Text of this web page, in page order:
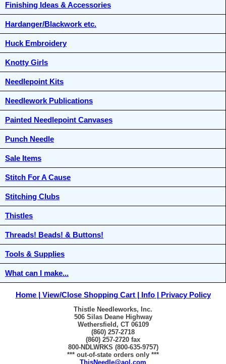
Finishing Ideas & Accessories
Hardanger/Blackwork etc.
Huck Embroidery
Knotty Girls
Needlepoint Kits
Needlework Publications
Painted Needlepoint Canvases
Punch Needle
Sale Items
Stitch For A Cause
Stitching Clubs
Thistles
Threads! Beads! & Buttons!
Tools & Supplies
What can I make...
Home View/Close Shopping Cart Info Privacy Policy
Thistle Needleworks, Inc.
506 Silas Deane Highway
Wethersfield, CT 06109
(860) 257-2718
(860) 257-2720 fax
800-NDLWRKS (800-635-9757)
*** out-of-state orders only ***
ThisNeedle@aol.com